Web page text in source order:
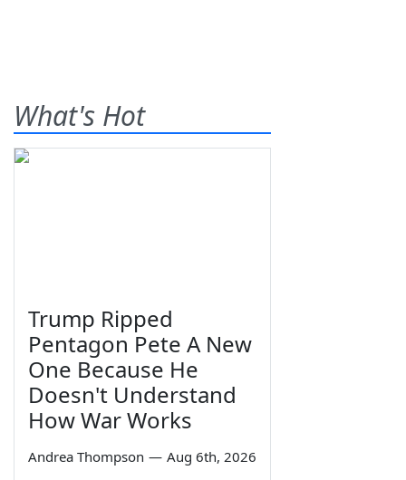
What's Hot
Trump Ripped
Pentagon Pete A New
One Because He
Doesn't Understand
How War Works
Andrea Thompson — Aug 6th, 2026